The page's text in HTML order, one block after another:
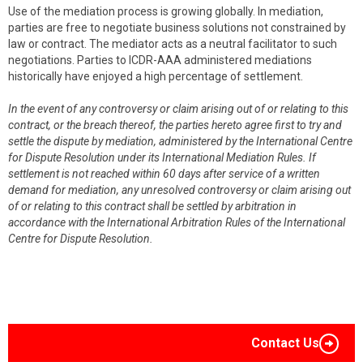
Use of the mediation process is growing globally. In mediation,
parties are free to negotiate business solutions not constrained by
law or contract. The mediator acts as a neutral facilitator to such
negotiations. Parties to ICDR-AAA administered mediations
historically have enjoyed a high percentage of settlement.
In the event of any controversy or claim arising out of or relating to this
contract, or the breach thereof, the parties hereto agree first to try and
settle the dispute by mediation, administered by the International Centre
for Dispute Resolution under its International Mediation Rules. If
settlement is not reached within 60 days after service of a written
demand for mediation, any unresolved controversy or claim arising out
of or relating to this contract shall be settled by arbitration in
accordance with the International Arbitration Rules of the International
Centre for Dispute Resolution.
Contact Us